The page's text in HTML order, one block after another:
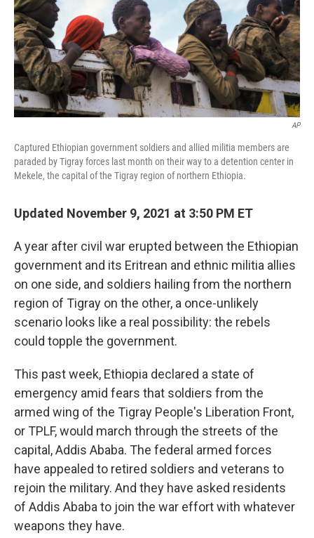
o
o
k
d
I
n
AP
Captured Ethiopian government soldiers and allied militia members are
paraded by Tigray forces last month on their way to a detention center in
Mekele, the capital of the Tigray region of northern Ethiopia.
Updated November 9, 2021 at 3:50 PM ET
A year after civil war erupted between the Ethiopian
government and its Eritrean and ethnic militia allies
on one side, and soldiers hailing from the northern
region of Tigray on the other, a once-unlikely
scenario looks like a real possibility: the rebels
could topple the government.
This past week, Ethiopia declared a state of
emergency amid fears that soldiers from the
armed wing of the Tigray People's Liberation Front,
or TPLF, would march through the streets of the
capital, Addis Ababa. The federal armed forces
have appealed to retired soldiers and veterans to
rejoin the military. And they have asked residents
of Addis Ababa to join the war effort with whatever
weapons they have.